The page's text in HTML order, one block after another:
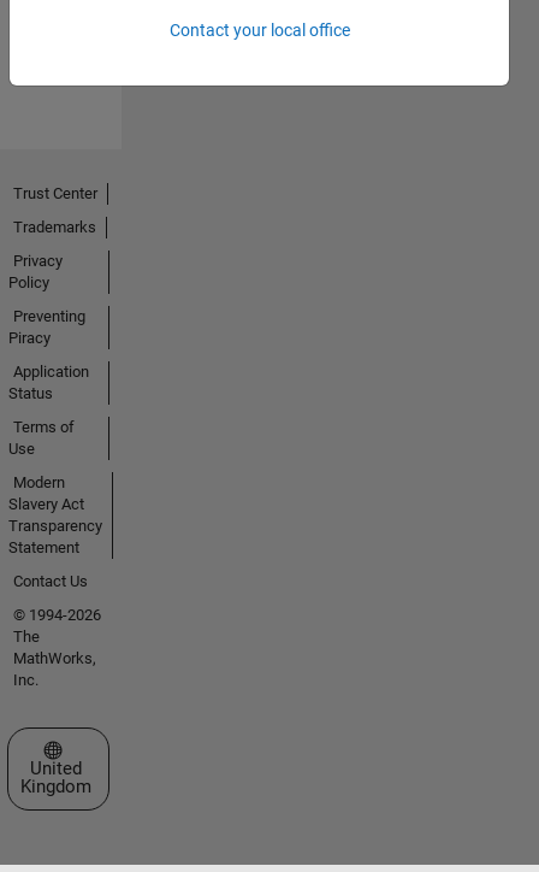
Contact your local office
Trust Center
Trademarks
Privacy
Policy
Preventing
Piracy
Application
Status
Terms of
Use
Modern
Slavery Act
Transparency
Statement
Contact Us
© 1994-2026
The
MathWorks,
Inc.
Select a Web Site
United
Kingdom